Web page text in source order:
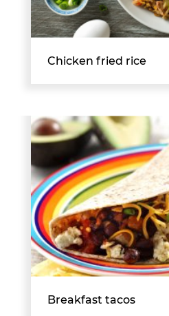
Chicken fried rice
Breakfast tacos